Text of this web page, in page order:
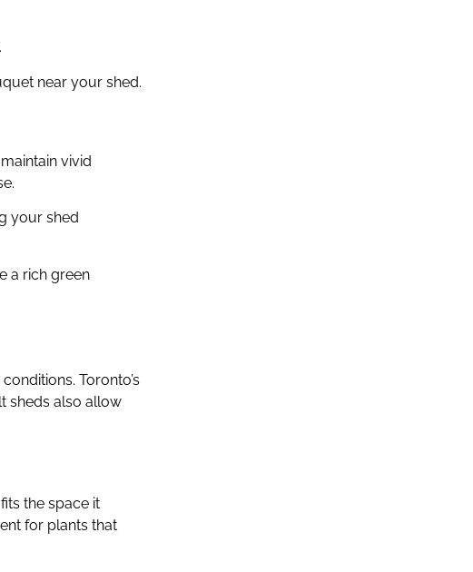
near your shed.
vivid
your shed
a rich green
Toronto’s
sheds also allow
the space it
for plants that